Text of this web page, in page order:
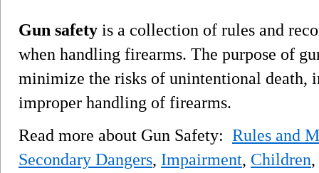
Gun safety is a collection of rules and
when handling firearms. The purpose of
minimize the risks of unintentional death,
improper handling of firearms.
Read more about Gun Safety: Rules and
Secondary Dangers, Impairment, Children,